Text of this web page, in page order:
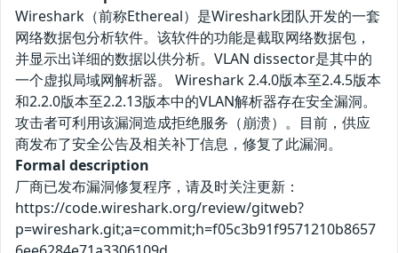
Wireshark（前称Ethereal）是Wireshark团队开发的一套
网络数据包分析软件。该软件的功能是截取网络数据包，
并显示出详细的数据以供分析。VLAN dissector是其中的
一个虚拟局域网解析器。 Wireshark 2.4.0版本至2.4.5版本
和2.2.0版本至2.2.13版本中的VLAN解析器存在安全漏洞。
攻击者可利用该漏洞造成拒绝服务（崩溃）。目前，供应
商发布了安全公告及相关补丁信息，修复了此漏洞。
Formal description
厂商已发布漏洞修复程序，请及时关注更新：
https://code.wireshark.org/review/gitweb?
p=wireshark.git;a=commit;h=f05c3b91f9571210b8657